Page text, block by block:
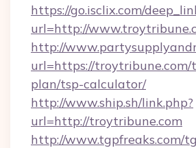
https://go.isclix.com/
url=http://
http://
url=https://
plan/tsp-calculator/
http://www.ship.sh/link.php?
url=http://troytribune.com
http://www.tgpfreaks.com/